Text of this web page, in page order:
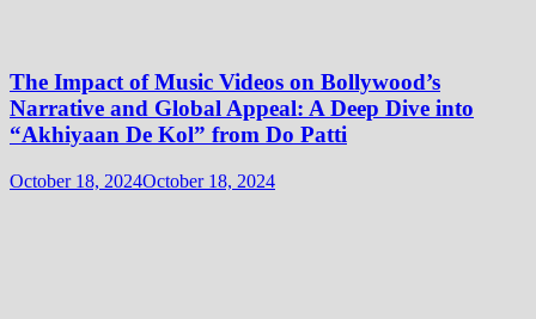
The Impact of Music Videos on Bollywood’s
Narrative and Global Appeal: A Deep Dive into
“Akhiyaan De Kol” from Do Patti
October 18, 2024October 18, 2024